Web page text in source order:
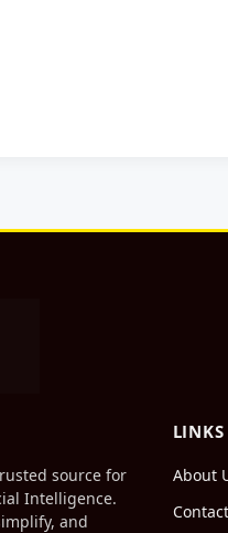
source for
Intelligence.
and
LINKS
About